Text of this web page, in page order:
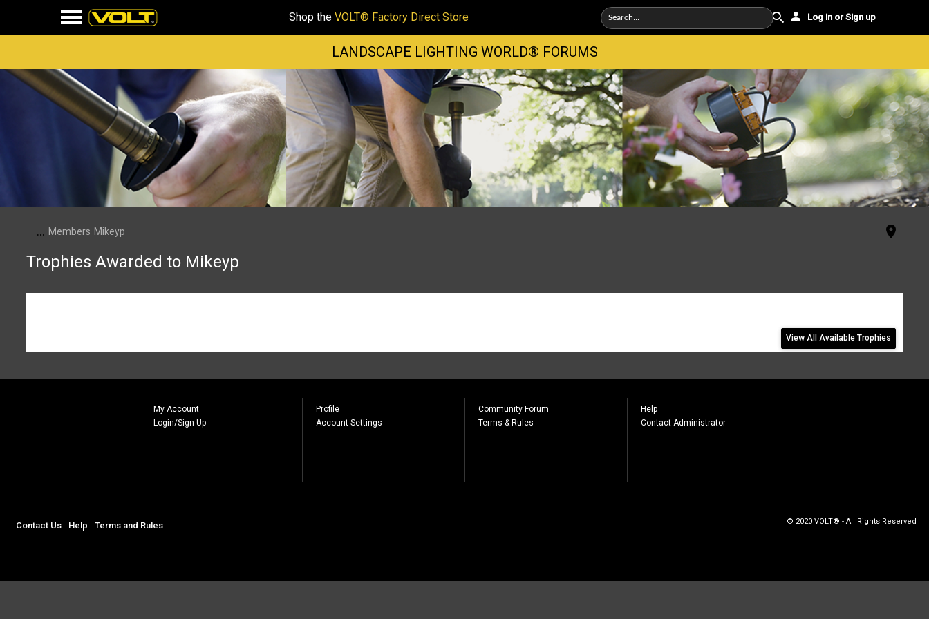
Shop the VOLT® Factory Direct Store Log in or Sign up
LANDSCAPE LIGHTING WORLD® FORUMS
... Members Mikeyp
Trophies Awarded to Mikeyp
View All Available Trophies
My Account
Login/Sign Up
Profile
Account Settings
Community Forum
Terms & Rules
Help
Contact Administrator
Contact Us Help Terms and Rules © 2020 VOLT® - All Rights Reserved